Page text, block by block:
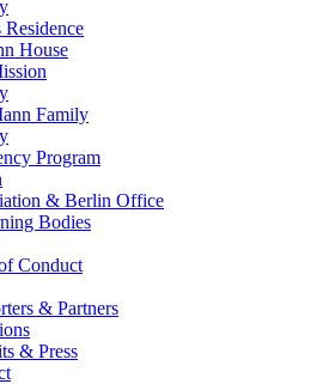
Residence
House
Family
Program
& Berlin Office
Bodies
Conduct
& Partners
& Press